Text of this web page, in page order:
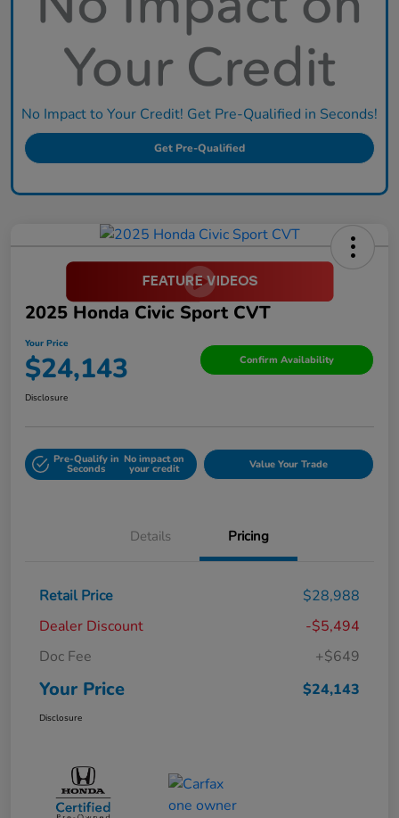
No Impact to Your Credit! Get Pre-Qualified in Seconds!
Get Pre-Qualified
2025 Honda Civic Sport CVT
Your Price
$24,143 Confirm Availability
Disclosure
Pre-Qualify in
Seconds
No impact on
your credit Value Your Trade
Details Pricing
Retail Price
$28,988
Dealer Discount
-$5,494
Doc Fee
+$649
Your Price $24,143
Disclosure